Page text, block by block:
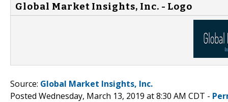
Global Market Insights, Inc. - Logo
Source: Global Market Insights, Inc.
Posted Wednesday, March 13, 2019 at 8:30 AM CDT -